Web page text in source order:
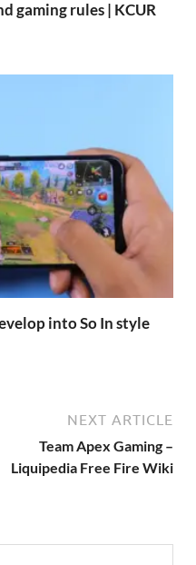
gaming rules | KCUR
into So In style
NEXT ARTICLE
Team Apex Gaming –
Liquipedia Free Fire Wiki